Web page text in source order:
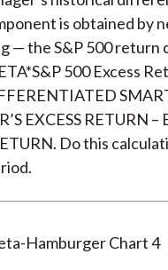
is obtained by
— the S&P 500 return
500 Excess
EXCESS RETURN –
Do this